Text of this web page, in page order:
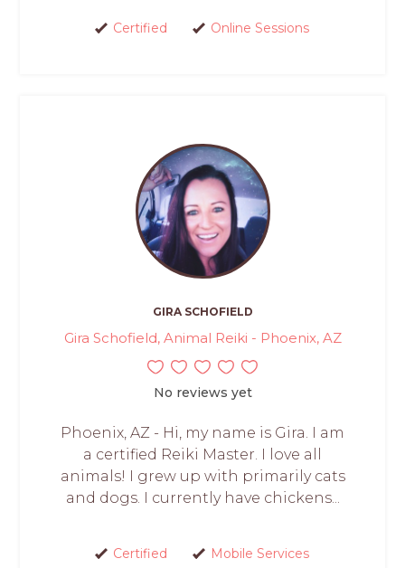
Certified Online Sessions
GIRA SCHOFIELD
Gira Schofield, Animal Reiki - Phoenix, AZ
No reviews yet
Phoenix, AZ - Hi, my name is Gira. I am
a certified Reiki Master. I love all
animals! I grew up with primarily cats
and dogs. I currently have chickens...
Certified Mobile Services